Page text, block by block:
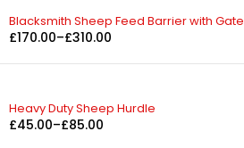
Blacksmith Sheep Feed Barrier with Gate
£170.00–£310.00
Heavy Duty Sheep Hurdle
£45.00–£85.00